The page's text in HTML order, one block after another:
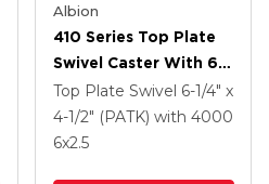
Albion
410 Series Top Plate
Swivel Caster With 6 X
2.5 Clear Coat Enamel
FS - Drop-Forged
Steel Wheel And Face
Top Plate Swivel 6-1/4" x
4-1/2" (PATK) with 4000
6x2.5